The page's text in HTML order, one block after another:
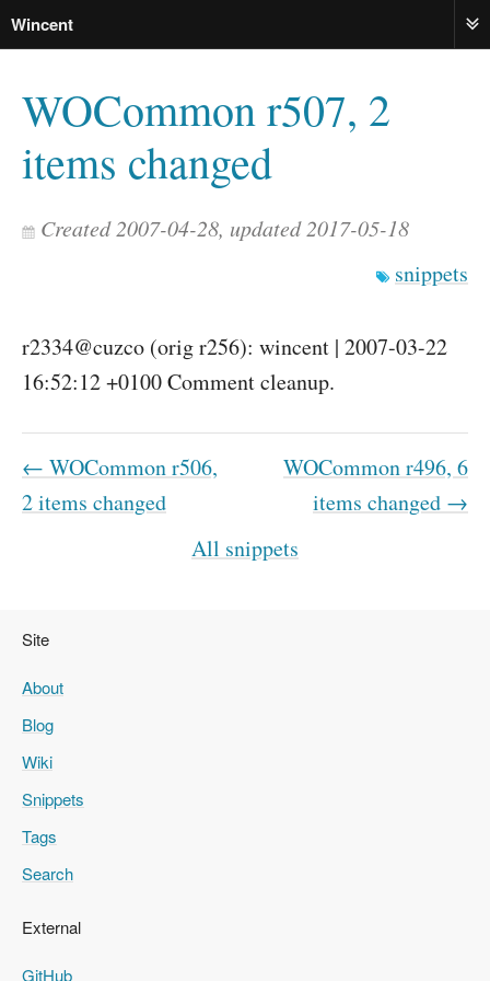
Wincent
WOCommon r507, 2
items changed
Created 2007-04-28, updated 2017-05-18
snippets
r2334@cuzco (orig r256): wincent | 2007-03-22
16:52:12 +0100 Comment cleanup.
← WOCommon r506,
2 items changed
WOCommon r496, 6
items changed →
All snippets
Site
About
Blog
Wiki
Snippets
Tags
Search
External
GitHub